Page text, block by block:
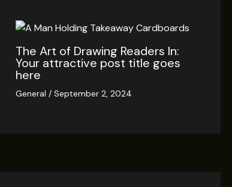
The Art of Drawing Readers In:
Your attractive post title goes
here
General / September 2, 2024